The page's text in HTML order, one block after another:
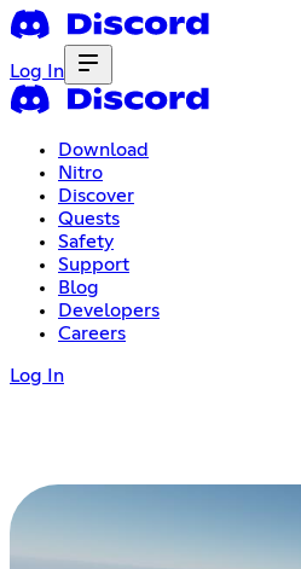
Log In
Download
Nitro
Discover
Quests
Safety
Support
Blog
Developers
Careers
Log In